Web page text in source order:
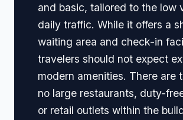
and basic, tailored to the low
daily traffic. While it offers a
waiting area and check-in
travelers should not expect
modern amenities. There are
no large restaurants, duty-
or retail outlets within the